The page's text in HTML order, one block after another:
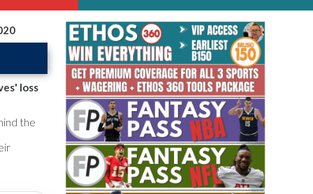
OF THE YEAR,
HOOPS ANALYST &
THE BRUSKI 150
loss
the